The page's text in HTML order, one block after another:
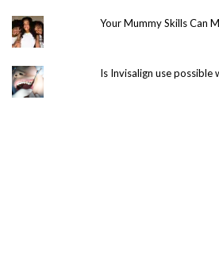
Your Mummy Skills Can
Is Invisalign use possible